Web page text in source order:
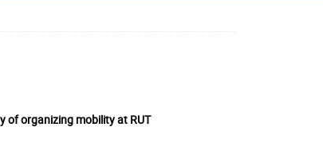
of organizing mobility at RUT